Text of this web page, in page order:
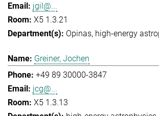
jgil@...
X5 1.3.21
Opinas high-energy
Greiner, Jochen
+49 89 30000-3847
jcg@...
X5 1.3.13